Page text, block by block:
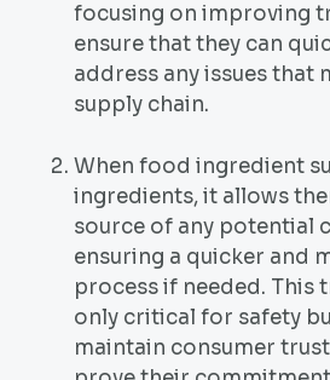
focusing on improving
ensure that they can
address any issues that
supply chain.
When food ingredient
ingredients, it allows
source of any potential
ensuring a quicker and
process if needed. This
only critical for safety
maintain consumer